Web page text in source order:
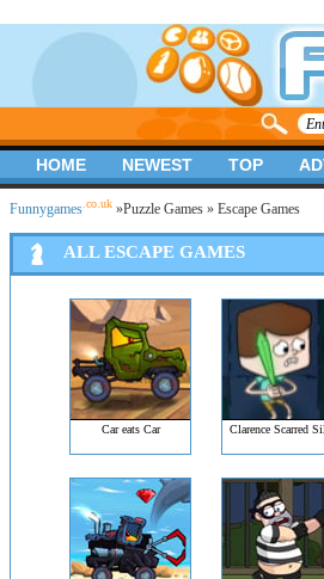
Funnygames .co.uk »Puzzle Games » Escape Games
ALL ESCAPE GAMES
Car eats Car Clarence Scarred
HOME NEWEST TOP